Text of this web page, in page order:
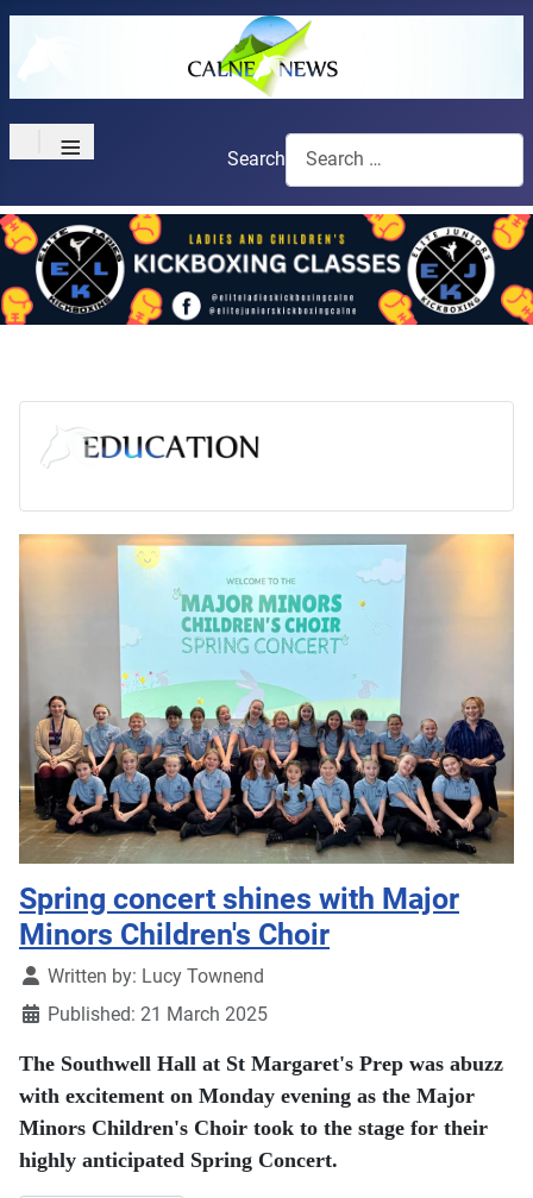
≡ Search
Spring concert shines with Major
Minors Children's Choir
DetailsWritten by: Lucy Townend
Published: 21 March 2025
The Southwell Hall at St Margaret's Prep was abuzz
with excitement on Monday evening as the Major
Minors Children's Choir took to the stage for their
highly anticipated Spring Concert.